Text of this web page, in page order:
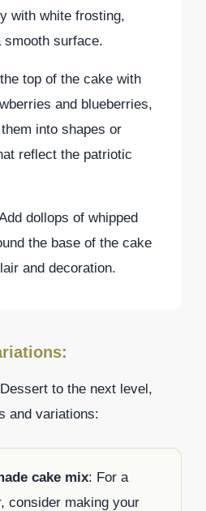
with white frosting,
smooth surface.
top of the cake with
and blueberries,
into shapes or
reflect the patriotic
dollops of whipped
the base of the cake
and decoration.
to the next level,
and variations:
cake mix: For a
consider making your